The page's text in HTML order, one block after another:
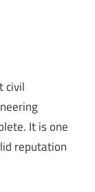
civil
It is one
reputation